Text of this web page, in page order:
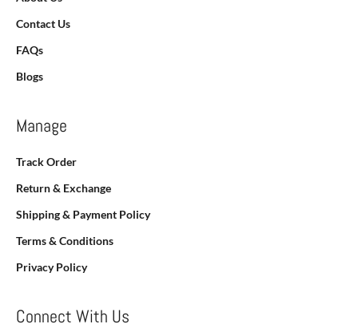
Contact Us
FAQs
Blogs
Manage
Track Order
Return & Exchange
Shipping & Payment Policy
Terms & Conditions
Privacy Policy
Connect With Us